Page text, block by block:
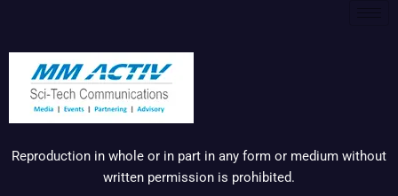
Reproduction in whole or in part in any form or medium without
written permission is prohibited.